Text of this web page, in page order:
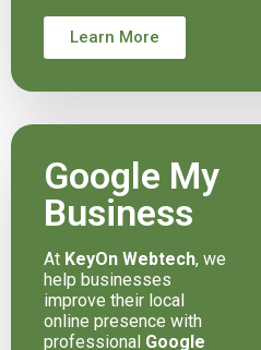
Learn More
Google My
Business
At KeyOn Webtech, we
help businesses
improve their local
online presence with
professional Google